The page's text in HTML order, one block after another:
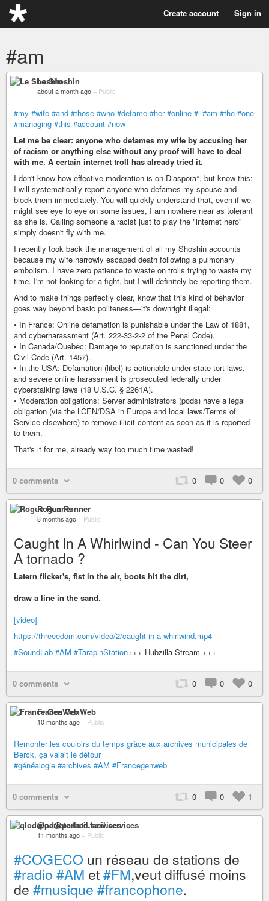
Create account Sign in
#am
Le Shoshin
about a month ago – Public
#my #wife #and #those #who #defame #her #online #i #am #the #one
#managing #this #account #now
Let me be clear: anyone who defames my wife by accusing her
of racism or anything else without any proof will have to deal
with me. A certain internet troll has already tried it.
I don't know how effective moderation is on Diaspora*, but know this:
I will systematically report anyone who defames my spouse and
block them immediately. You will quickly understand that, even if we
might see eye to eye on some issues, I am nowhere near as tolerant
as she is. Calling someone a racist just to play the "internet hero"
simply doesn't fly with me.
I recently took back the management of all my Shoshin accounts
because my wife narrowly escaped death following a pulmonary
embolism. I have zero patience to waste on trolls trying to waste my
time. I'm not looking for a fight, but I will definitely be reporting them.
And to make things perfectly clear, know that this kind of behavior
goes way beyond basic politeness—it's downright illegal:
• In France: Online defamation is punishable under the Law of 1881,
and cyberharassment (Art. 222-33-2-2 of the Penal Code).
• In Canada/Quebec: Damage to reputation is sanctioned under the
Civil Code (Art. 1457).
• In the USA: Defamation (libel) is actionable under state tort laws,
and severe online harassment is prosecuted federally under
cyberstalking laws (18 U.S.C. § 2261A).
• Moderation obligations: Server administrators (pods) have a legal
obligation (via the LCEN/DSA in Europe and local laws/Terms of
Service elsewhere) to remove illicit content as soon as it is reported
to them.
That's it for me, already way too much time wasted!
0 comments 0 0 0
Rogue Runner
8 months ago – Public
Caught In A Whirlwind - Can You Steer
A tornado ?
Latern flicker's, fist in the air, boots hit the dirt,
draw a line in the sand.
[video]
https://threeedom.com/video/2/caught-in-a-whirlwind.mp4
#SoundLab #AM #TarapinStation+++ Hubzilla Stream +++
0 comments 0 0 0
France GenWeb
10 months ago – Public
Remonter les couloirs du temps grâce aux archives municipales de
Berck, ça valait le détour
#généalogie #archives #AM #Francegenweb
0 comments 0 0 1
qlod@parlote.facil.services
11 months ago – Public
#COGECO un réseau de stations de
#radio #AM et#FM,veut diffusé moins
de #musique #francophone.